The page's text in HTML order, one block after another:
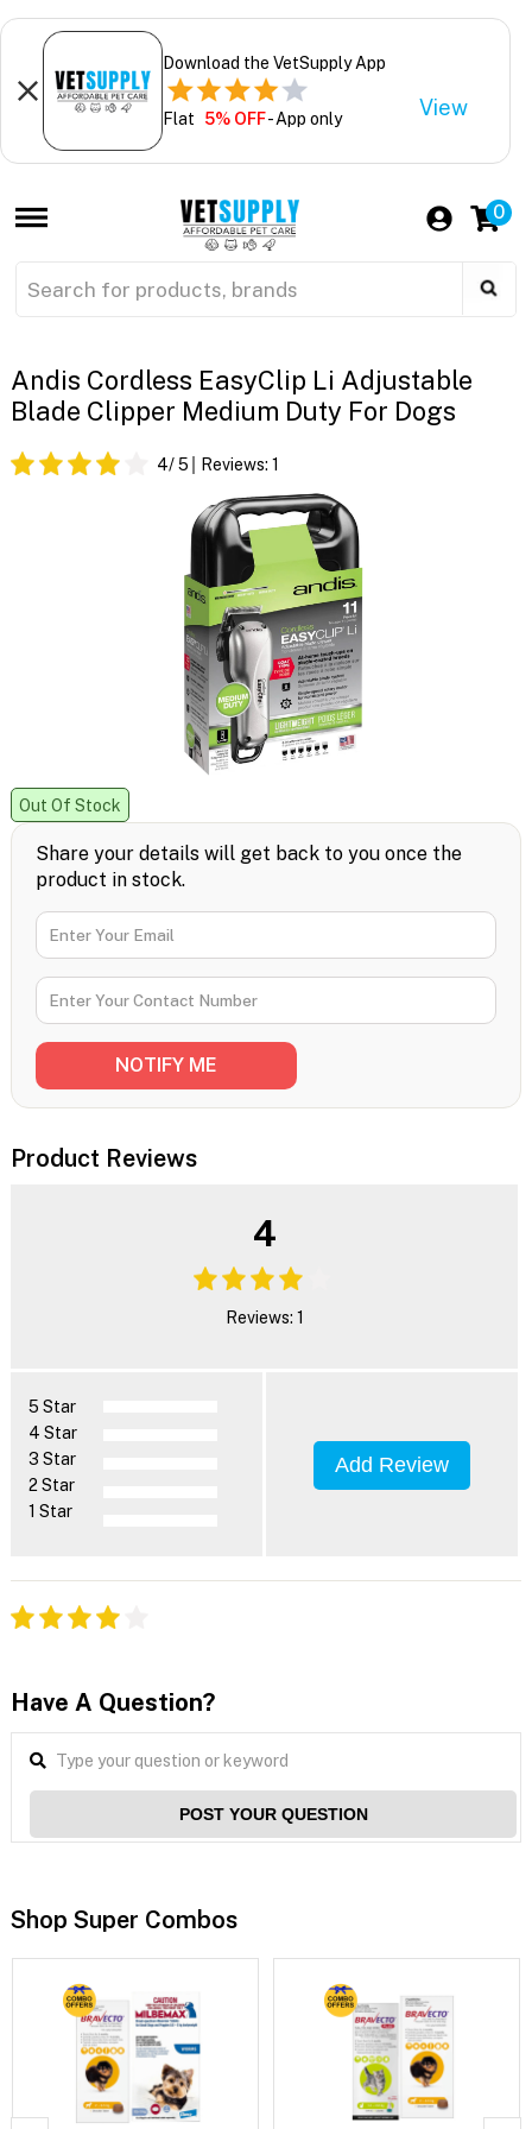
Download the VetSupply App
Flat 5% OFF- App only View
0
Andis Cordless EasyClip Li Adjustable
Blade Clipper Medium Duty For Dogs
4/ 5 Reviews: 1
Out Of Stock
Share your details will get back to you once the
product in stock.
Product Reviews
4
Reviews: 1
5 Star
4 Star
3 Star
2 Star
1 Star
Add Review
Have A Question?
POST YOUR QUESTION
Shop Super Combos